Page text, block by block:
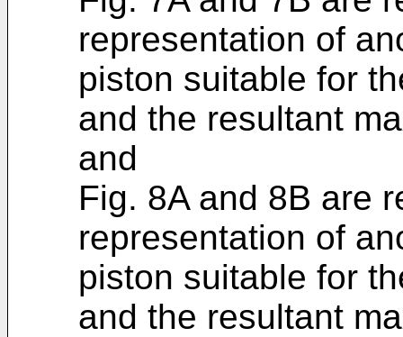
representation of
piston suitable for
and the resultant
and
Fig. 8A and 8B are
representation of
piston suitable for
and the resultant